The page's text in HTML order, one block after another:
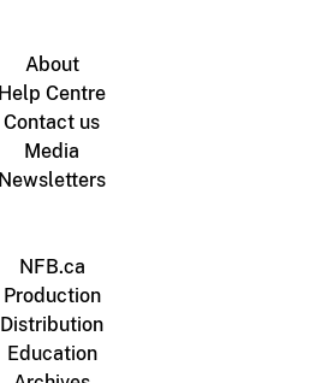
About
Help Centre
Contact us
Media
Newsletters
NFB.ca
Production
Distribution
Education